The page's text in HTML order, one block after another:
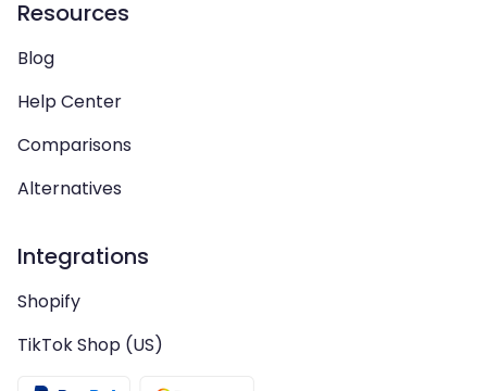
Resources
Blog
Help Center
Comparisons
Alternatives
Integrations
Shopify
TikTok Shop (US)